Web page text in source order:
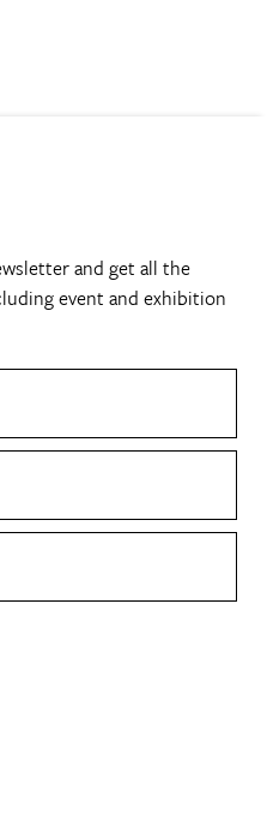
and get all the
event and exhibition